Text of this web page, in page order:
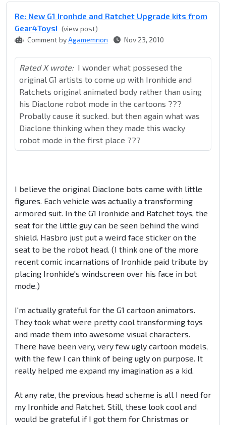
Re: New G1 Ironhde and Ratchet Upgrade kits from
Gear4Toys! (view post)
Comment byAgamemnon Nov 23, 2010
Rated X wrote: I wonder what possesed the
original G1 artists to come up with Ironhide and
Ratchets original animated body rather than using
his Diaclone robot mode in the cartoons ???
Probally cause it sucked. but then again what was
Diaclone thinking when they made this wacky
robot mode in the first place ???
I believe the original Diaclone bots came with little
figures. Each vehicle was actually a transforming
armored suit. In the G1 Ironhide and Ratchet toys, the
seat for the little guy can be seen behind the wind
shield. Hasbro just put a weird face sticker on the
seat to be the robot head. (I think one of the more
recent comic incarnations of Ironhide paid tribute by
placing Ironhide's windscreen over his face in bot
mode.)
I'm actually grateful for the G1 cartoon animators.
They took what were pretty cool transforming toys
and made them into awesome visual characters.
There have been very, very few ugly cartoon models,
with the few I can think of being ugly on purpose. It
really helped me expand my imagination as a kid.
At any rate, the previous head scheme is all I need for
my Ironhide and Ratchet. Still, these look cool and
would be grateful if I got them for Christmas or